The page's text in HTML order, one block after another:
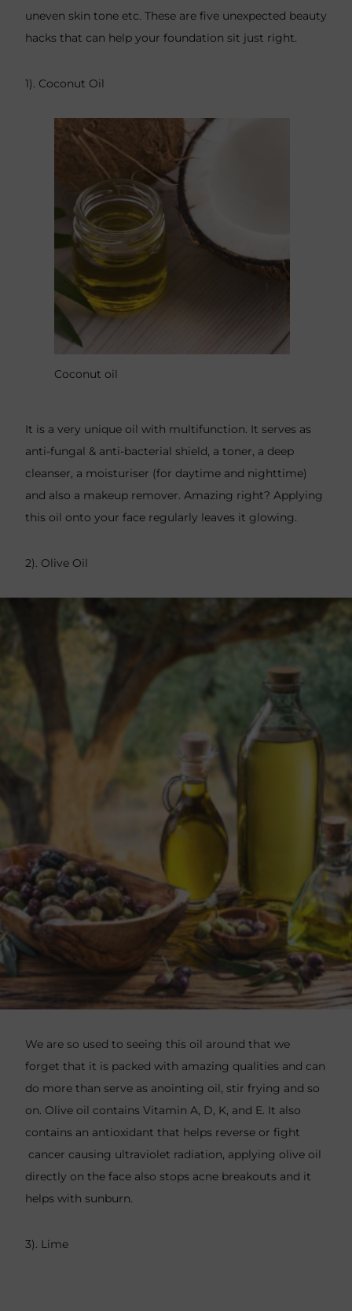
uneven skin tone etc. These are five unexpected beauty
hacks that can help your foundation sit just right.
1). Coconut Oil
Coconut oil
It is a very unique oil with multifunction. It serves as
anti-fungal & anti-bacterial shield, a toner, a deep
cleanser, a moisturiser (for daytime and nighttime)
and also a makeup remover. Amazing right? Applying
this oil onto your face regularly leaves it glowing.
2). Olive Oil
We are so used to seeing this oil around that we
forget that it is packed with amazing qualities and can
do more than serve as anointing oil, stir frying and so
on. Olive oil contains Vitamin A, D, K, and E. It also
contains an antioxidant that helps reverse or fight
cancer causing ultraviolet radiation, applying olive oil
directly on the face also stops acne breakouts and it
helps with sunburn.
3). Lime